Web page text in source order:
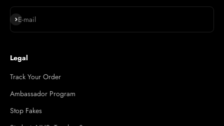
E-mail
Subscribe
Legal
Track Your Order
Ambassador Program
Stop Fakes